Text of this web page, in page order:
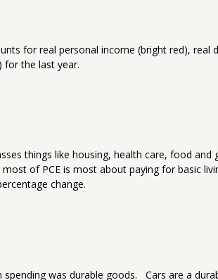
for real personal income (bright red), real
for the last year.
things like housing, health care, food and
of PCE is most about paying for basic
change.
spending was durable goods. Cars are a